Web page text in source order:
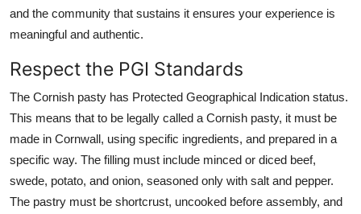
and the community that sustains it ensures your experience is
meaningful and authentic.
Respect the PGI Standards
The Cornish pasty has Protected Geographical Indication status.
This means that to be legally called a Cornish pasty, it must be
made in Cornwall, using specific ingredients, and prepared in a
specific way. The filling must include minced or diced beef,
swede, potato, and onion, seasoned only with salt and pepper.
The pastry must be shortcrust, uncooked before assembly, and